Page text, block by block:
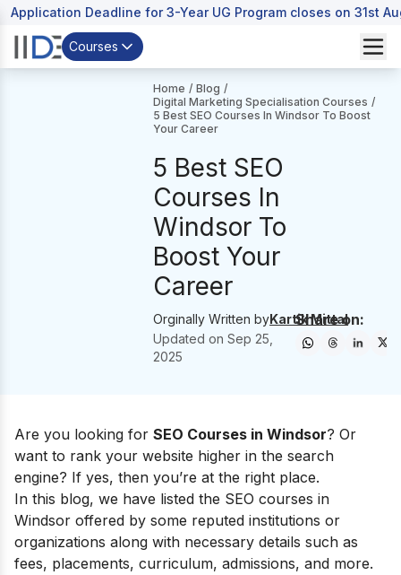
Application Deadline for 3-Year UG Program closes on 31st
Courses
Home / Blog /
Digital Marketing Specialisation Courses /
5 Best SEO Courses In Windsor To Boost
Your Career
5 Best SEO
Courses In
Windsor To
Boost Your
Career
Orginally Written byKartik Mittal
Updated onSep 25,
2025
Share on:
Are you looking for SEO Courses in Windsor? Or
want to rank your website higher in the search
engine? If yes, then you’re at the right place.
In this blog, we have listed the SEO courses in
Windsor offered by some reputed institutions or
organizations along with necessary details such as
fees, placements, curriculum, admissions, and more.